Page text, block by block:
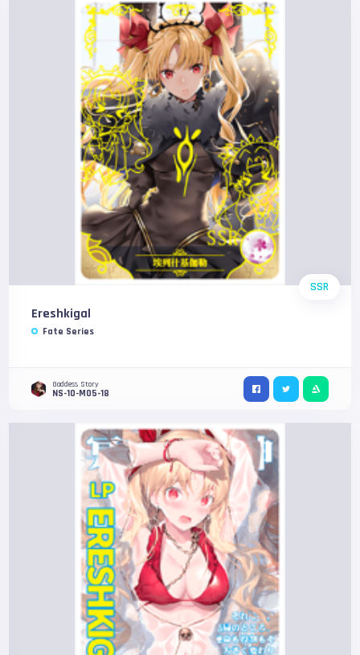
SSR
Ereshkigal
Fate Series
Goddess Story
NS-10-M05-18